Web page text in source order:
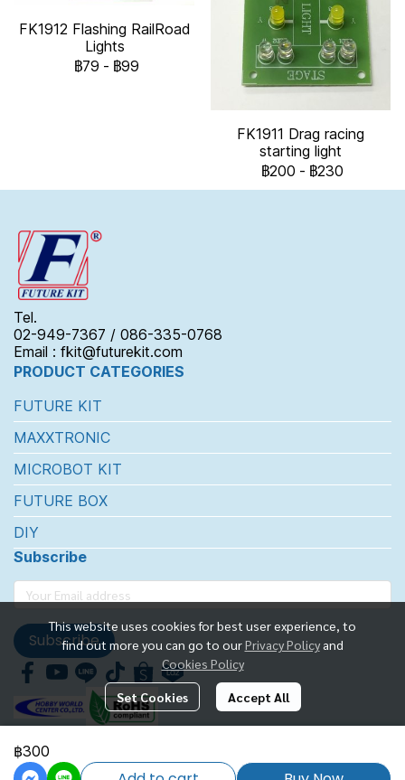
FK1912 Flashing RailRoad
Lights
฿79 - ฿99
FK1911 Drag racing
starting light
฿200 - ฿230
฿300
This website uses cookies for best user experience, to
find out more you can go to ourPrivacy Policy and
Cookies Policy
Set Cookies Accept All
Tel.
02-949-7367 / 086-335-0768
Email : fkit@futurekit.com
PRODUCT CATEGORIES
FUTURE KIT
MAXXTRONIC
MICROBOT KIT
FUTURE BOX
DIY
Subscribe
Subscribe
FUTUREKIT MARKETTING CO.,LTD.